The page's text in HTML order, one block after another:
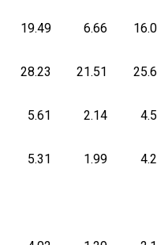
19.49 6.66
28.23 21.51
5.61 2.14
5.31 1.99